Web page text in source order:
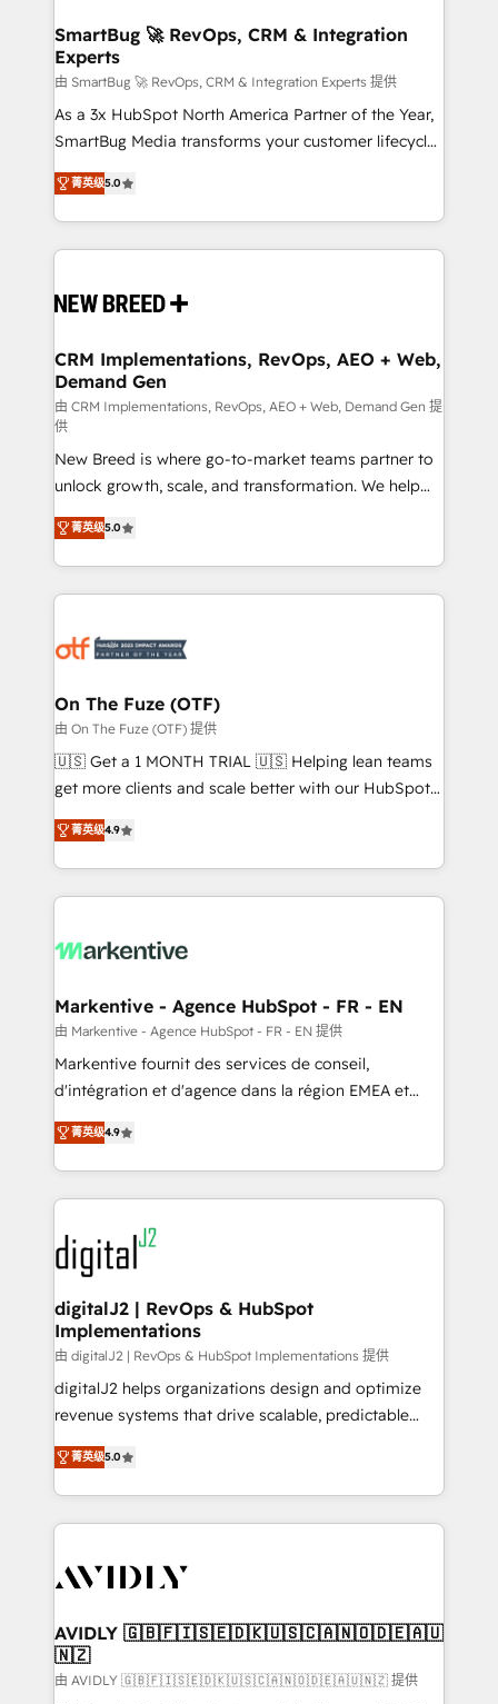
Scalable Architecture: Zero-technical-debt setup
across all Hubs, validated by our 7 HubSpot
Accreditations. AI-Powered RevOps: Breeze AI,
custom AI agents, and high-integrity migrations for
total reporting clarity. Security & Compliance: SOC 2
security. 🏆 Why Bluleadz? GTM OS Partner | 16+
Years Experience | 1,000+ Five-Star Reviews
SmartBug 🚀 RevOps, CRM & Integration
Experts
由 SmartBug 🚀 RevOps, CRM & Integration Experts 提供
As a 3x HubSpot North America Partner of the Year,
SmartBug Media transforms your customer lifecycle
into a revenue engine. Our unified ecosystem
includes specialized divisions Globalia (AI &
Software) and Point Success Media (Paid Media),
making this the official home for all three brands. 🔄
and system integrations powered by Globalia’s
trainers to drive platform adoption. 📈 Revenue
Generation - Full-funnel marketing and high-
performance advertising via Point Success Media. -
Expert deployment of Breeze AI and custom agents
to automate growth. 🏆 Elite Excellence - 8 platform
accreditations and deep HIPAA-compliance
expertise. - A team of 250+ experts dedicated to
your resilient growth.
菁英级5.0
CRM Implementations, RevOps, AEO + Web,
Demand Gen
由 CRM Implementations, RevOps, AEO + Web, Demand Gen 提
供
New Breed is where go-to-market teams partner to
unlock growth, scale, and transformation. We help
companies activate HubSpot’s AI-powered
customer platform and operationalize HubSpot’s
Loop Marketing framework through expert-led
services, smart agents, and purpose-built apps,
results, fast. ⚙️CRM & RevOps: Align all Hubs to your
🎯Demand Gen & ABM: Drive pipeline with inbound,
ABM, AEO, SEO, & paid media. 👩‍💻Web Design:
Build high-performing websites with UX, messaging,
& conversion strategy that drive results. 🤖AI
AI, & maximize AEO with tailored AI services. 🧩
Integrations: Extend HubSpot with custom
菁英级5.0
On The Fuze (OTF)
由 On The Fuze (OTF) 提供
🇺🇸 Get a 1 MONTH TRIAL 🇺🇸 Helping lean teams
get more clients and scale better with our HubSpot
Consulting & 'Done For You' Services. 🚀 Who We
Work With 🚀 We help lean, growing companies: -
Win more business - Reduce no-shows - Improve
lead & deal conversion rates - Scale with less
What do you get? 🤓 Our client's are too busy to
Personal Consultant + Tech Team to handle the
heavy lifting of mapping out AND building your ideal
system. + Get best practices and 'don't know what
you don't know' recommendations to maximize
6,500+ Partners) and was named 2023 HubSpot
Partner of the Year 💥 Trusted by 2,500+ companies
www.onthefuze.com/hubspot-admin Contact us to
learn more!
菁英级4.9
Markentive - Agence HubSpot - FR - EN
由 Markentive - Agence HubSpot - FR - EN 提供
Markentive fournit des services de conseil,
d'intégration et d'agence dans la région EMEA et
North America. Avec plus de 115 experts en
marketing automation, Growth, Revops, CRM et
webdesign. Markentive is both a consulting firm, a
digital agency and an integrator. With over 115
experts in marketing automation, growth, revops,
CRM and webdesign (We focus on EMEA - USA
customers).
菁英级4.9
digitalJ2 | RevOps & HubSpot
Implementations
由 digitalJ2 | RevOps & HubSpot Implementations 提供
digitalJ2 helps organizations design and optimize
revenue systems that drive scalable, predictable
growth. As a triple-accredited HubSpot Solutions
Partner, we specialize in both strategic RevOps
planning and hands-on technical execution - building
the operational foundation companies need to
Healthcare - Financial Services - Managed IT (MSP) -
we help: ✔️ Full HubSpot implementations and portal
optimization ✔️ Data migrations, CRM architecture,
and reporting foundations ✔️ Custom integrations
菁英级5.0
AVIDLY 🇬🇧🇫🇮🇸🇪🇩🇰🇺🇸🇨🇦🇳🇴🇩🇪🇦🇺
🇳🇿
由 AVIDLY 🇬🇧🇫🇮🇸🇪🇩🇰🇺🇸🇨🇦🇳🇴🇩🇪🇦🇺🇳🇿 提供